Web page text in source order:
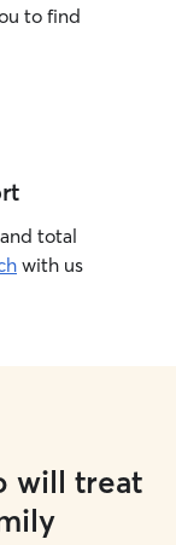
to find
total
with us
will treat